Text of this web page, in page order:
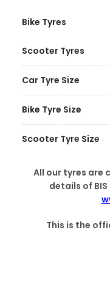
Bike Tyres
Scooter Tyres
Car Tyre Size
Bike Tyre Size
Scooter Tyre Size
All our tyres are
details of
This is the